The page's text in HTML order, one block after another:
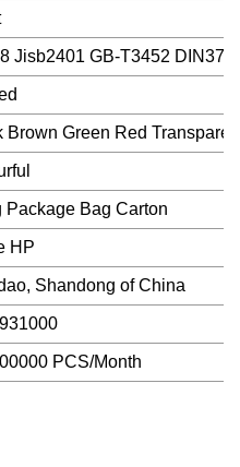
Jisb2401 GB-T3452
Brown Green Red
Package Bag Carton
HP
Shandong of China
PCS/Month